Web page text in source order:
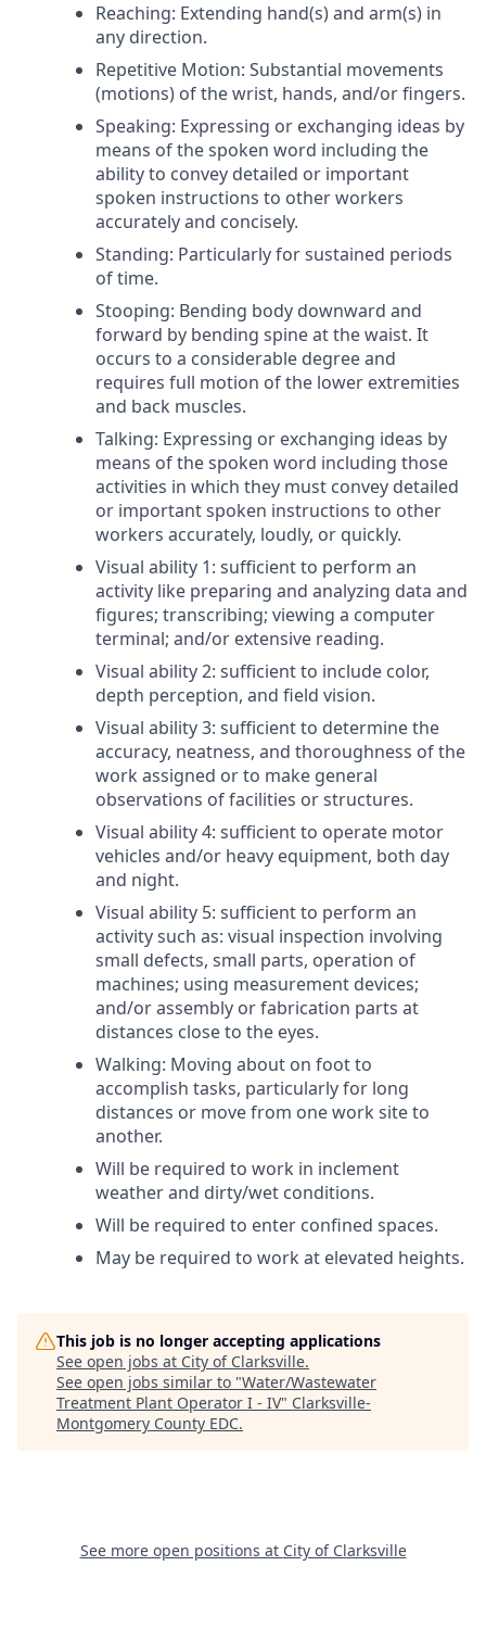
Reaching: Extending hand(s) and arm(s) in
any direction.
Repetitive Motion: Substantial movements
(motions) of the wrist, hands, and/or fingers.
Speaking: Expressing or exchanging ideas by
means of the spoken word including the
ability to convey detailed or important
spoken instructions to other workers
accurately and concisely.
Standing: Particularly for sustained periods
of time.
Stooping: Bending body downward and
forward by bending spine at the waist. It
occurs to a considerable degree and
requires full motion of the lower extremities
and back muscles.
Talking: Expressing or exchanging ideas by
means of the spoken word including those
activities in which they must convey detailed
or important spoken instructions to other
workers accurately, loudly, or quickly.
Visual ability 1: sufficient to perform an
activity like preparing and analyzing data and
figures; transcribing; viewing a computer
terminal; and/or extensive reading.
Visual ability 2: sufficient to include color,
depth perception, and field vision.
Visual ability 3: sufficient to determine the
accuracy, neatness, and thoroughness of the
work assigned or to make general
observations of facilities or structures.
Visual ability 4: sufficient to operate motor
vehicles and/or heavy equipment, both day
and night.
Visual ability 5: sufficient to perform an
activity such as: visual inspection involving
small defects, small parts, operation of
machines; using measurement devices;
and/or assembly or fabrication parts at
distances close to the eyes.
Walking: Moving about on foot to
accomplish tasks, particularly for long
distances or move from one work site to
another.
Will be required to work in inclement
weather and dirty/wet conditions.
Will be required to enter confined spaces.
May be required to work at elevated heights.
This job is no longer accepting applications
See open jobs at City of Clarksville.
See open jobs similar to "Water/Wastewater
Treatment Plant Operator I - IV" Clarksville-
Montgomery County EDC.
See more open positions at City of Clarksville